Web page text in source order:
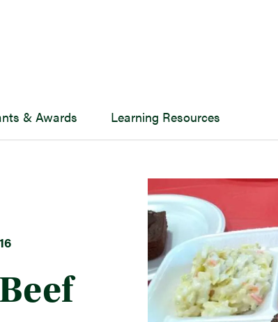
& Awards Learning Resources